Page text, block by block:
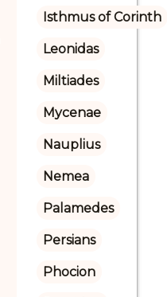
Isthmus of Corinth
Leonidas
Miltiades
Mycenae
Nauplius
Nemea
Palamedes
Persians
Phocion